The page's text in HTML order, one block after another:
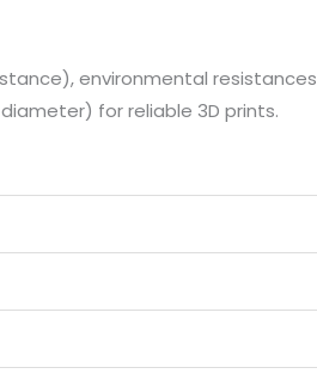
environmental resistances
for reliable 3D prints.